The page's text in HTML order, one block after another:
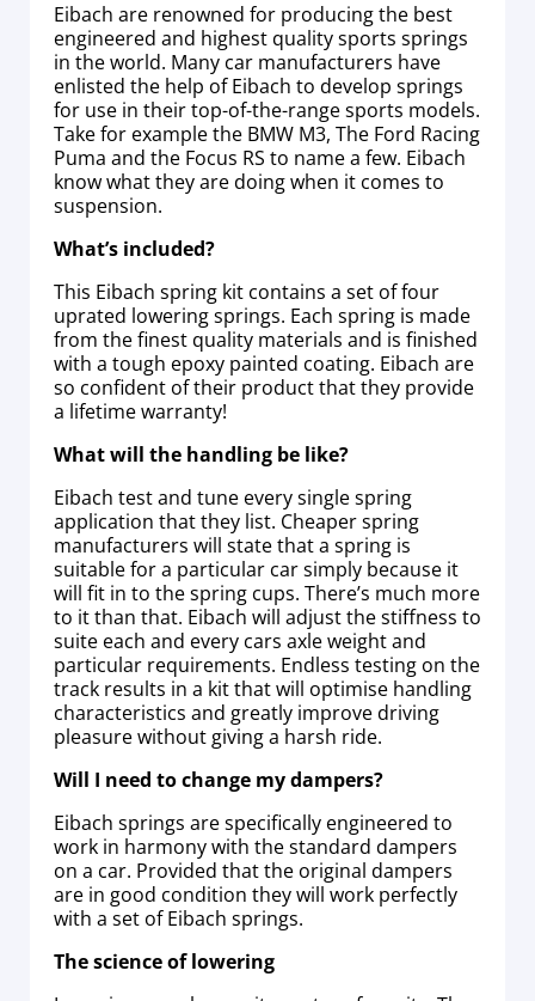
Eibach are renowned for producing the best
engineered and highest quality sports springs
in the world. Many car manufacturers have
enlisted the help of Eibach to develop springs
for use in their top-of-the-range sports models.
Take for example the BMW M3, The Ford Racing
Puma and the Focus RS to name a few. Eibach
know what they are doing when it comes to
suspension.
What’s included?
This Eibach spring kit contains a set of four
uprated lowering springs. Each spring is made
from the finest quality materials and is finished
with a tough epoxy painted coating. Eibach are
so confident of their product that they provide
a lifetime warranty!
What will the handling be like?
Eibach test and tune every single spring
application that they list. Cheaper spring
manufacturers will state that a spring is
suitable for a particular car simply because it
will fit in to the spring cups. There’s much more
to it than that. Eibach will adjust the stiffness to
suite each and every cars axle weight and
particular requirements. Endless testing on the
track results in a kit that will optimise handling
characteristics and greatly improve driving
pleasure without giving a harsh ride.
Will I need to change my dampers?
Eibach springs are specifically engineered to
work in harmony with the standard dampers
on a car. Provided that the original dampers
are in good condition they will work perfectly
with a set of Eibach springs.
The science of lowering